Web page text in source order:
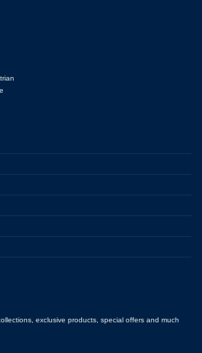
exclusive products, special offers and much